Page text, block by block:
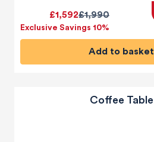
£1,990
£1,592
Exclusive Savings 10%
Add to basket
Coffee Table